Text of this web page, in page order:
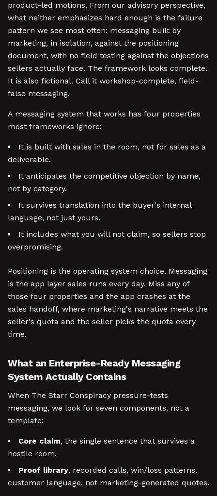
product-led motions. From our advisory perspective,
what neither emphasizes hard enough is the failure
pattern we see most often: messaging built by
marketing, in isolation, against the positioning
document, with no field testing against the objections
sellers actually face. The framework looks complete.
It is also fictional. Call it workshop-complete, field-
false messaging.
A messaging system that works has four properties
most frameworks ignore:
It is built with sales in the room, not for sales as a
deliverable.
It anticipates the competitive objection by name,
not by category.
It survives translation into the buyer's internal
language, not just yours.
It includes what you will not claim, so sellers stop
overpromising.
Positioning is the operating system choice. Messaging
is the app layer sales runs every day. Miss any of
those four properties and the app crashes at the
sales handoff, where marketing's narrative meets the
seller's quota and the seller picks the quota every
time.
What an Enterprise-Ready Messaging
System Actually Contains
When The Starr Conspiracy pressure-tests
messaging, we look for seven components, not a
template:
Core claim, the single sentence that survives a
hostile room.
Proof library, recorded calls, win/loss patterns,
customer language, not marketing-generated quotes.